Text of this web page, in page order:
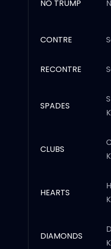
NO TRUMP
CONTRE
RECONTRE
SPADES
CLUBS
HEARTS
DIAMONDS